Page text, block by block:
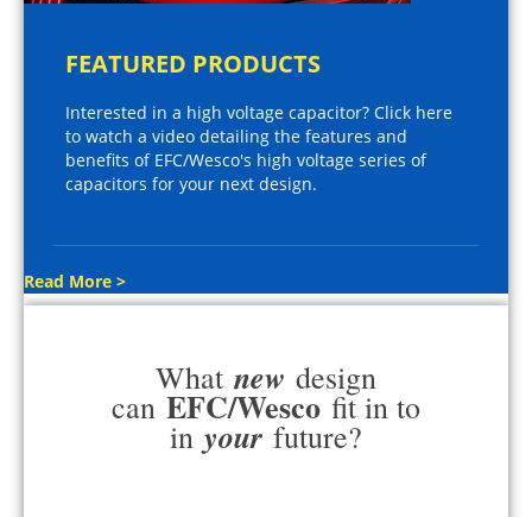
FEATURED PRODUCTS
Interested in a high voltage capacitor? Click here
to watch a video detailing the features and
benefits of EFC/Wesco's high voltage series of
capacitors for your next design.
Read More >
What new design
can EFC/Wesco fit in to
in your future?